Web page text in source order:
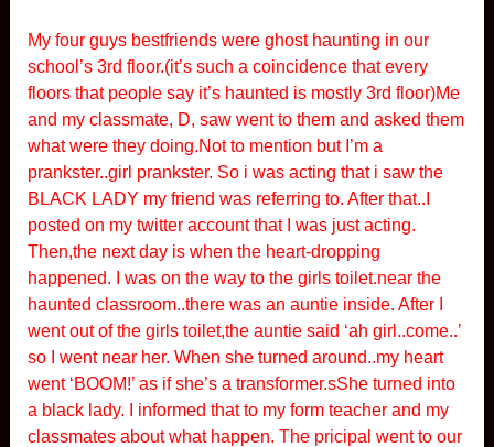
My four guys bestfriends were ghost haunting in our
school’s 3rd floor.(it’s such a coincidence that every
floors that people say it’s haunted is mostly 3rd floor)Me
and my classmate, D, saw went to them and asked them
what were they doing.Not to mention but I’m a
prankster..girl prankster. So i was acting that i saw the
BLACK LADY my friend was referring to. After that..I
posted on my twitter account that I was just acting.
Then,the next day is when the heart-dropping
happened. I was on the way to the girls toilet.near the
haunted classroom..there was an auntie inside. After I
went out of the girls toilet,the auntie said ‘ah girl..come..’
so I went near her. When she turned around..my heart
went ‘BOOM!’ as if she’s a transformer.sShe turned into
a black lady. I informed that to my form teacher and my
classmates about what happen. The pricipal went to our